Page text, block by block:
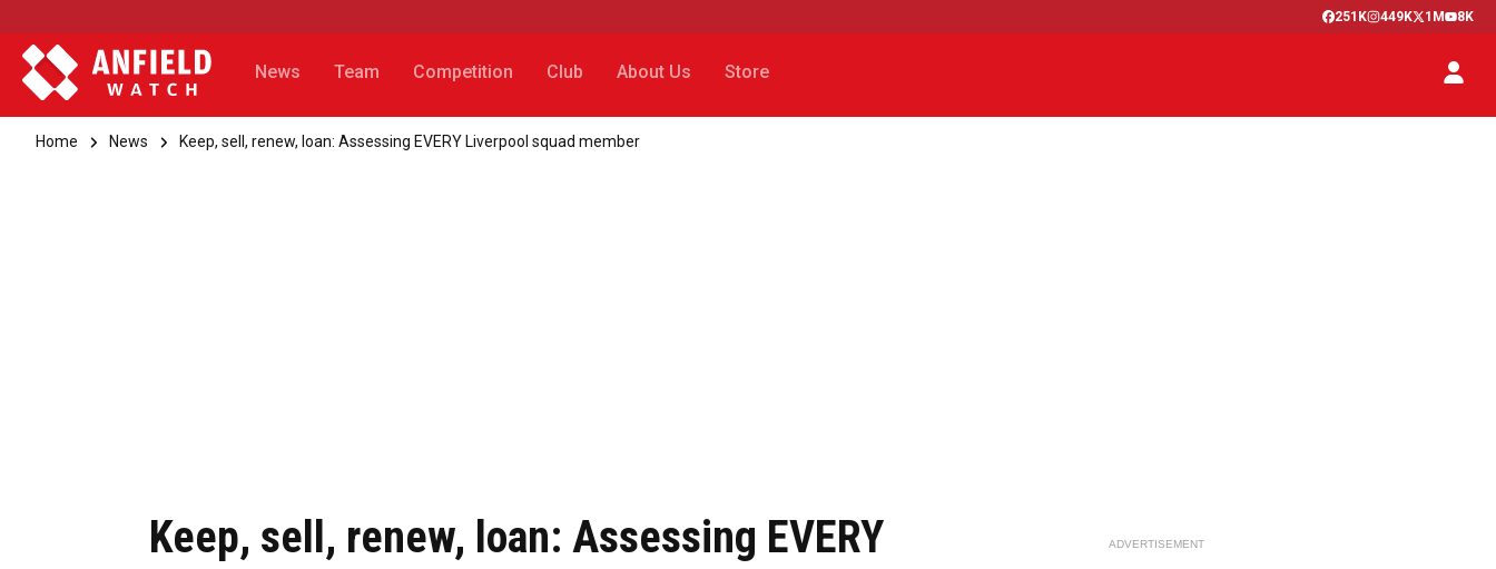
251K 449K 1M 8K
News Team Competition Club About Us Store
Home News Keep, sell, renew, loan: Assessing EVERY Liverpool squad member
Keep, sell, renew, loan: Assessing EVERY
ADVERTISEMENT